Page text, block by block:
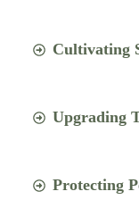
Cultivating
Upgrading
Protecting